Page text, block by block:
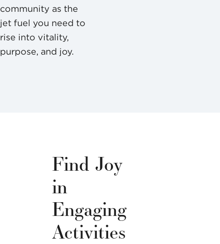
community as the
jet fuel you need to
rise into vitality,
purpose, and joy.
Find Joy
in
Engaging
Activities